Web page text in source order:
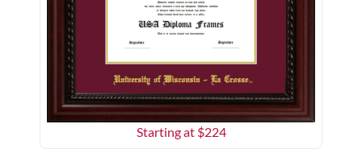
Starting at $224